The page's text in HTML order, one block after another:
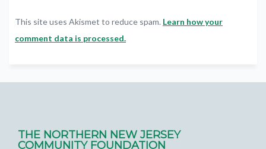
This site uses Akismet to reduce spam. Learn how your
comment data is processed.
THE NORTHERN NEW JERSEY
COMMUNITY FOUNDATION